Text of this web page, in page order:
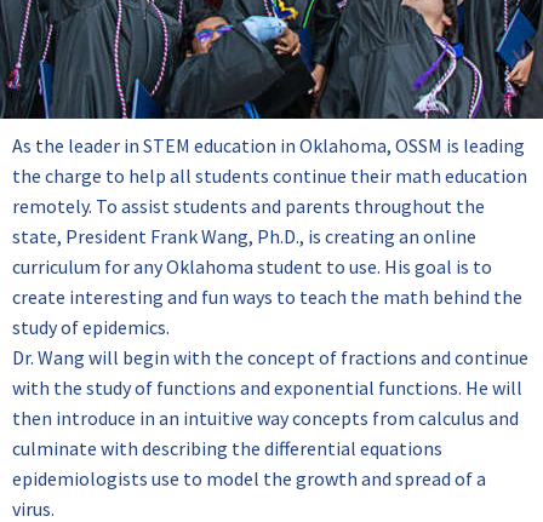
As the leader in STEM education in Oklahoma, OSSM is leading
the charge to help all students continue their math education
remotely. To assist students and parents throughout the
state, President Frank Wang, Ph.D., is creating an online
curriculum for any Oklahoma student to use. His goal is to
create interesting and fun ways to teach the math behind the
study of epidemics.
Dr. Wang will begin with the concept of fractions and continue
with the study of functions and exponential functions. He will
then introduce in an intuitive way concepts from calculus and
culminate with describing the differential equations
epidemiologists use to model the growth and spread of a
virus.